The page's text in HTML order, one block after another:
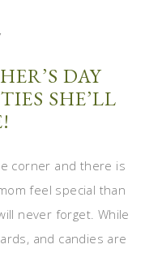
DAY
SHE’LL
corner and there is
feel special than
never forget. While
and candies are